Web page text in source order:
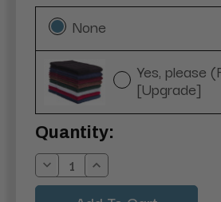
None
Yes, please
[Upgrade]
Current
Stock:
Quantity:
Decrease
Quantity:
Increase
Quantity: